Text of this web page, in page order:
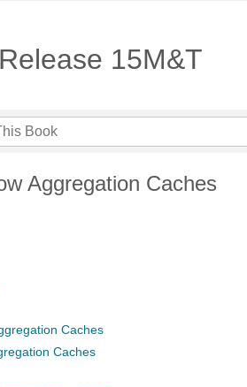
15M&T
Aggregation Caches
Caches
Caches